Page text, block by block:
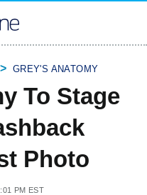
GREY'S ANATOMY
To Stage
Photo
PM EST